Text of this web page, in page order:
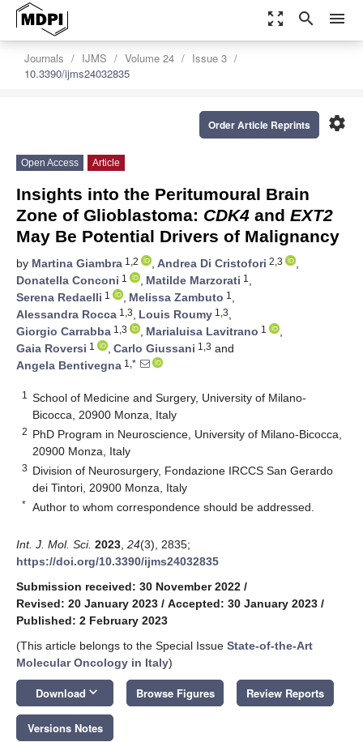
zoom_out_map search menu
Journals IJMS Volume 24
Issue 3
10.3390/ijms24032835
settings
Order Article Reprints
Open Access Article
Insights into the Peritumoural Brain
Zone of Glioblastoma: CDK4 and EXT2
May Be Potential Drivers of Malignancy
by Martina Giambra 1,2 , Andrea Di Cristofori 2,3
,
Donatella Conconi 1 , Matilde Marzorati 1 ,
Serena Redaelli 1 , Melissa Zambuto 1 ,
Alessandra Rocca 1,3, Louis Roumy 1,3,
Giorgio Carrabba 1,3 , Marialuisa Lavitrano 1
,
Gaia Roversi 1 , Carlo Giussani 1,3 and
Angela Bentivegna 1,*
1
School of Medicine and Surgery, University of Milano-
Bicocca, 20900 Monza, Italy
2 PhD Program in Neuroscience, University of Milano-Bicocca,
20900 Monza, Italy
3 Division of Neurosurgery, Fondazione IRCCS San Gerardo
dei Tintori, 20900 Monza, Italy
* Author to whom correspondence should be addressed.
Int. J. Mol. Sci. 2023 24(3), 2835;
https://doi.org/10.3390/ijms24032835
Submission received: 30 November 2022 /
Revised: 20 January 2023 / Accepted: 30 January 2023 /
Published: 2 February 2023
(This article belongs to the Special Issue State-of-the-Art
Molecular Oncology in Italy)
Download keyboard_arrow_down Browse Figures Review Reports
Versions Notes